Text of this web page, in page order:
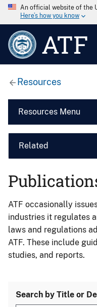
An official website of the
Here’s how you know
ATF
Resources
Resources Menu
Related
ATF occasionally
industries it regulates
laws and regulations
ATF. These include
studies, and reports.
Search by Title or